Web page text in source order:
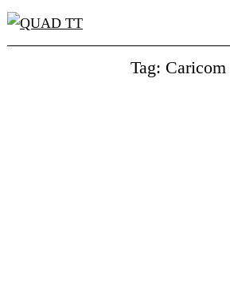
Skip
Tag: Caricom